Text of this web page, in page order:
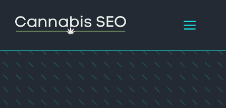
content
Menu